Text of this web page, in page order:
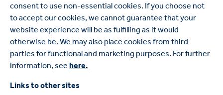
consent to use non-essential cookies. If you choose not
to accept our cookies, we cannot guarantee that your
website experience will be as fulfilling as it would
otherwise be. We may also place cookies from third
parties for functional and marketing purposes. For further
information, see here.
Links to other sites